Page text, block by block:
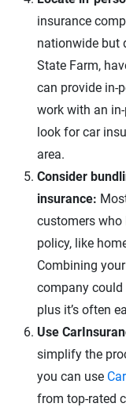
insurance
nationwide but
State Farm,
can provide in-
work with an
look for car
area.
Consider
insurance:
customers who
policy, like
Combining
company
plus it’s often
Use
simplify the
you can use
from top-rated